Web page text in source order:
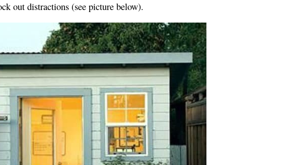
out distractions (see picture below).